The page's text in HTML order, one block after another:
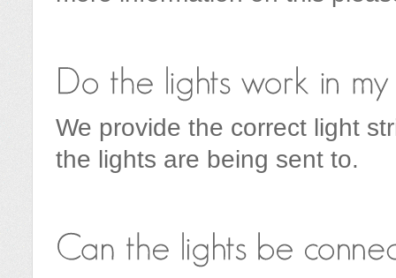
We provide the correct light
the lights are being sent to.